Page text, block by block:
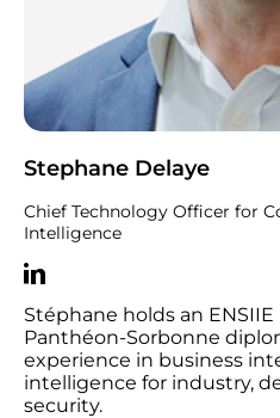
Stephane Delaye
Chief Technology Officer for
Intelligence
Stéphane holds an
Panthéon-Sorbonne
experience in business
intelligence for industry,
security.